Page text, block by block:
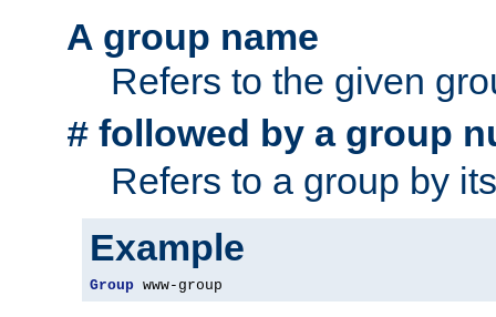
A group name
Refers to the given
# followed by a group
Refers to a group by
Example
Group www-group